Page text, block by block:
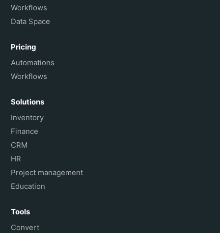
Workflows
Data Space
Pricing
Automations
Workflows
Solutions
Inventory
Finance
CRM
HR
Project management
Education
Tools
Convert